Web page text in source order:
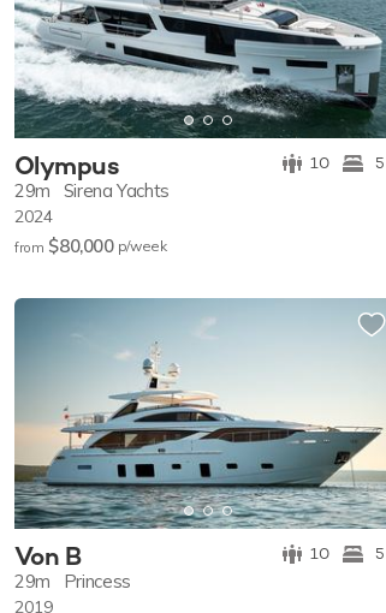
Olympus 10 5
29m Sirena Yachts
2024
from $80,000 p/week
Von B 10 5
29m Princess
2019